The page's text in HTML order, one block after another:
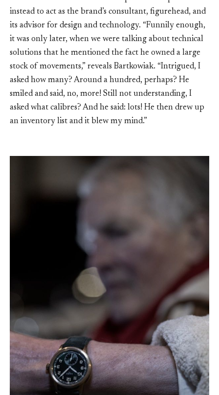
instead to act as the brand’s consultant, figurehead, and
its advisor for design and technology. “Funnily enough,
it was only later, when we were talking about technical
solutions that he mentioned the fact he owned a large
stock of movements,” reveals Bartkowiak. “Intrigued, I
asked how many? Around a hundred, perhaps? He
smiled and said, no, more! Still not understanding, I
asked what calibres? And he said: lots! He then drew up
an inventory list and it blew my mind.”